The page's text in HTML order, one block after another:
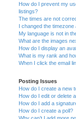
How do I prevent my
listings?
The times are not
I changed the timezone
My language is not in
What are the images
How do I display an
What is my rank and
When I click the email
Posting Issues
How do I create a new
How do I edit or delete
How do I add a
How do I create a poll?
Why can’t I add more